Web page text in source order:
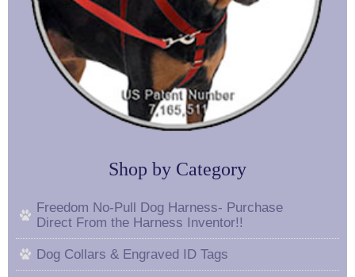
Shop by Category
Freedom No-Pull Dog Harness- Purchase
Direct From the Harness Inventor!!
Dog Collars & Engraved ID Tags